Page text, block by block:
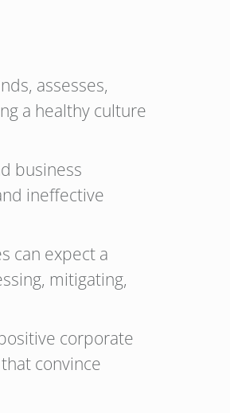
assesses,
a healthy culture
business
ineffective
can expect a
mitigating,
corporate
convince